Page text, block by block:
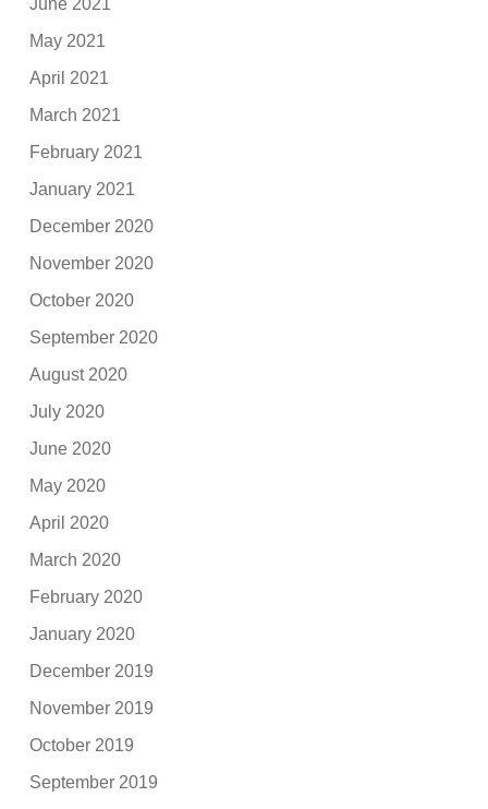
June 2021
May 2021
April 2021
March 2021
February 2021
January 2021
December 2020
November 2020
October 2020
September 2020
August 2020
July 2020
June 2020
May 2020
April 2020
March 2020
February 2020
January 2020
December 2019
November 2019
October 2019
September 2019